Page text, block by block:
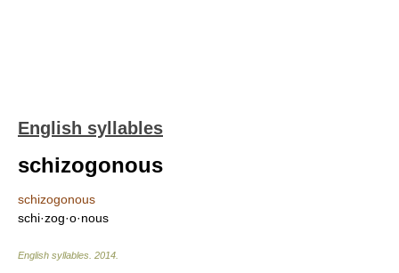
English syllables
schizogonous
schizogonous
schi·zog·o·nous
English syllables 2014